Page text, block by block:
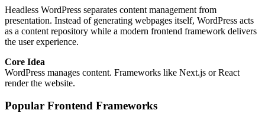
Headless WordPress separates content management from
presentation. Instead of generating webpages itself, WordPress acts
as a content repository while a modern frontend framework delivers
the user experience.
Core Idea
WordPress manages content. Frameworks like Next.js or React
render the website.
Popular Frontend Frameworks